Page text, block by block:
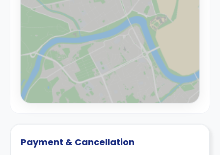
Payment & Cancellation